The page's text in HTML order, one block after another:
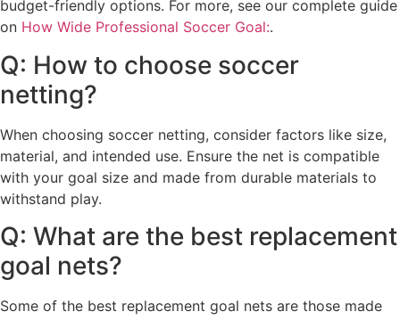
budget-friendly options. For more, see our complete guide
on How Wide Professional Soccer Goal:.
Q: How to choose soccer
netting?
When choosing soccer netting, consider factors like size,
material, and intended use. Ensure the net is compatible
with your goal size and made from durable materials to
withstand play.
Q: What are the best replacement
goal nets?
Some of the best replacement goal nets are those made